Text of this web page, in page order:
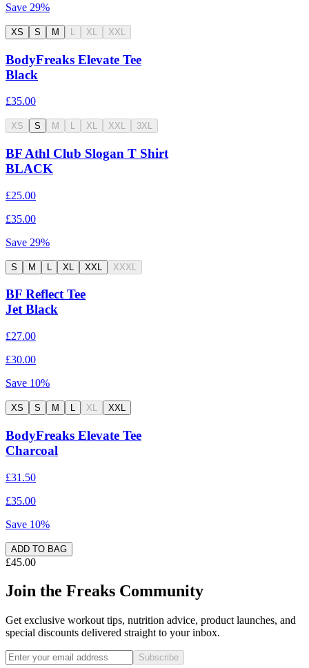
Save 29%
XS S M XL XXL
BodyFreaks Elevate Tee
Black
£35.00
XS S M L XL XXL 3XL
BF Athl Club Slogan T Shirt
BLACK
£25.00
£35.00
Save 29%
S M L XL XXL XXXL
BF Reflect Tee
Jet Black
£27.00
£30.00
Save 10%
XS S M L XL XXL
BodyFreaks Elevate Tee
Charcoal
£31.50
£35.00
Save 10%
ADD TO BAG
£45.00
Join the Freaks Community
Get exclusive workout tips, nutrition advice, product launches, and
special discounts delivered straight to your inbox.
Subscribe